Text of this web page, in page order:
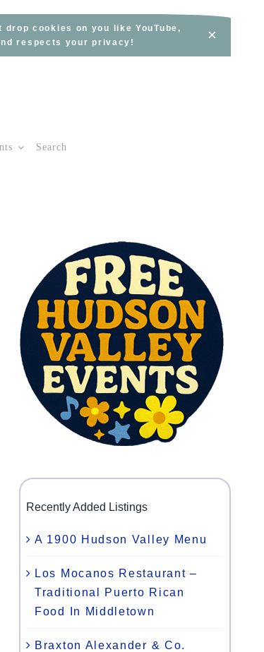
cookies on you like YouTube,
respects your privacy!
×
Search
Recently Added Listings
A 1900 Hudson Valley Menu
Los Mocanos Restaurant –
Traditional Puerto Rican
Food In Middletown
Braxton Alexander & Co.